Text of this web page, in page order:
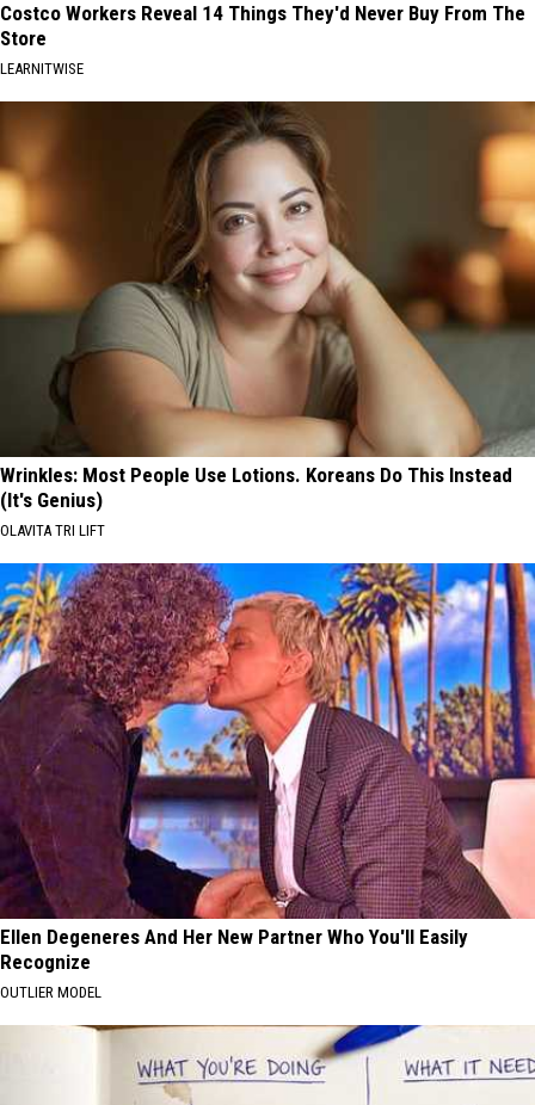
Costco Workers Reveal 14 Things They'd Never Buy From The
Store
LEARNITWISE
Wrinkles: Most People Use Lotions. Koreans Do This Instead
(It's Genius)
OLAVITA TRI LIFT
Ellen Degeneres And Her New Partner Who You'll Easily
Recognize
OUTLIER MODEL